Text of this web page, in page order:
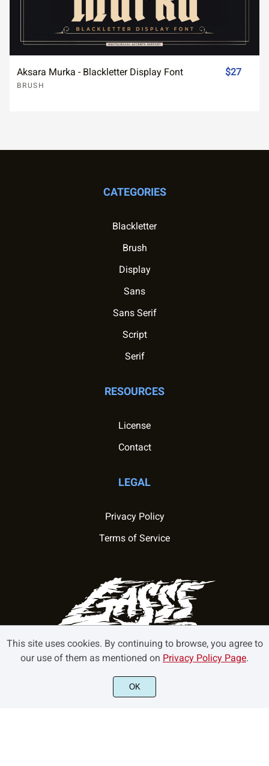
Aksara Murka - Blackletter Display Font
BRUSH
$27
CATEGORIES
Blackletter
Brush
Display
Sans
Sans Serif
Script
Serif
RESOURCES
License
Contact
LEGAL
Privacy Policy
Terms of Service
This site uses cookies. By continuing to browse, you agree to
our use of them as mentioned on Privacy Policy Page.
OK